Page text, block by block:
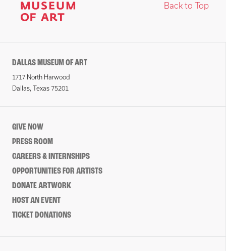
Back to Top
DALLAS MUSEUM OF ART
1717 North Harwood
Dallas, Texas 75201
GIVE NOW
PRESS ROOM
CAREERS & INTERNSHIPS
OPPORTUNITIES FOR ARTISTS
DONATE ARTWORK
HOST AN EVENT
TICKET DONATIONS